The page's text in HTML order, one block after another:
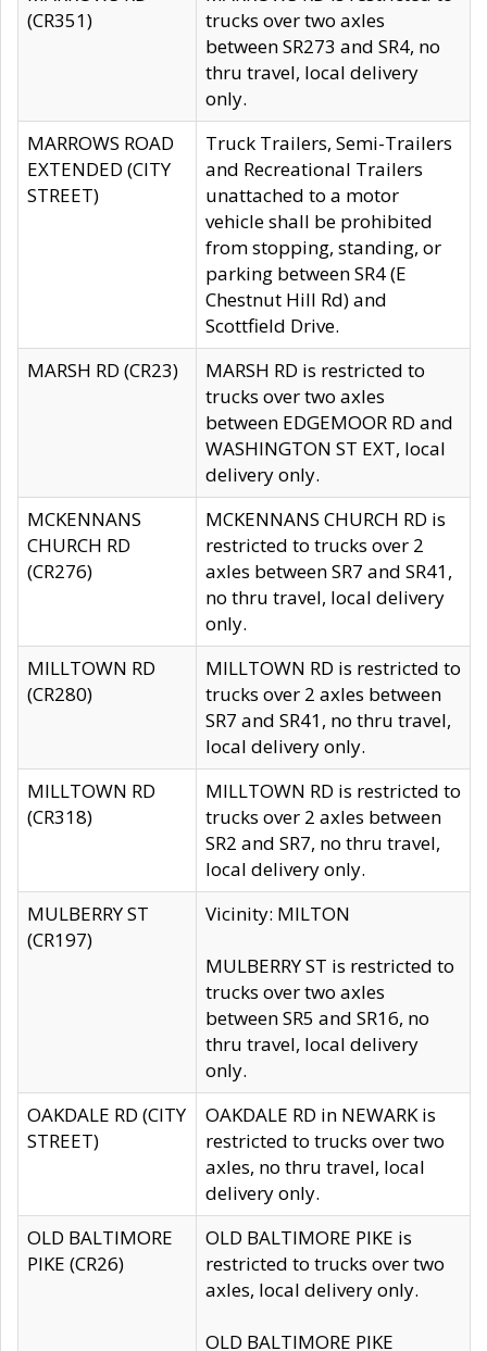
(CR351)
trucks over two axles
between SR273 and SR4, no
thru travel, local delivery
only.
MARROWS ROAD
EXTENDED (CITY
STREET)
Truck Trailers, Semi-Trailers
and Recreational Trailers
unattached to a motor
vehicle shall be prohibited
from stopping, standing, or
parking between SR4 (E
Chestnut Hill Rd) and
Scottfield Drive.
MARSH RD (CR23)
MARSH RD is restricted to
trucks over two axles
between EDGEMOOR RD and
WASHINGTON ST EXT, local
delivery only.
MCKENNANS
CHURCH RD
(CR276)
MCKENNANS CHURCH RD is
restricted to trucks over 2
axles between SR7 and SR41,
no thru travel, local delivery
only.
MILLTOWN RD
(CR280)
MILLTOWN RD is restricted to
trucks over 2 axles between
SR7 and SR41, no thru travel,
local delivery only.
MILLTOWN RD
(CR318)
MILLTOWN RD is restricted to
trucks over 2 axles between
SR2 and SR7, no thru travel,
local delivery only.
MULBERRY ST
(CR197)
Vicinity: MILTON
MULBERRY ST is restricted to
trucks over two axles
between SR5 and SR16, no
thru travel, local delivery
only.
OAKDALE RD (CITY
STREET)
OAKDALE RD in NEWARK is
restricted to trucks over two
axles, no thru travel, local
delivery only.
OLD BALTIMORE
PIKE (CR26)
OLD BALTIMORE PIKE is
restricted to trucks over two
axles, local delivery only.
OLD BALTIMORE PIKE